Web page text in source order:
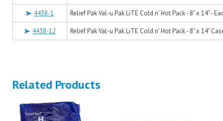
4438-1 Relief Pak Val-u Pak LiTE Cold n' Hot Pack - 8" x 14" -
4438-12 Relief Pak Val-u Pak LiTE Cold n' Hot Pack - 8" x 14"
Related Products